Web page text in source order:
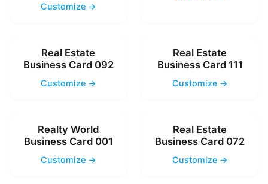
Customize →
Real Estate
Business Card 092
Customize →
Real Estate
Business Card 111
Customize →
Realty World
Business Card 001
Customize →
Real Estate
Business Card 072
Customize →